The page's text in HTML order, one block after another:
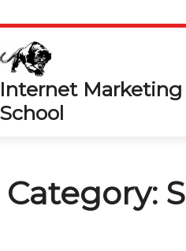
Internet Marketing
School
Category: